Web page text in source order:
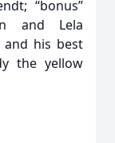
“bonus”
and Lela
and his best
the yellow